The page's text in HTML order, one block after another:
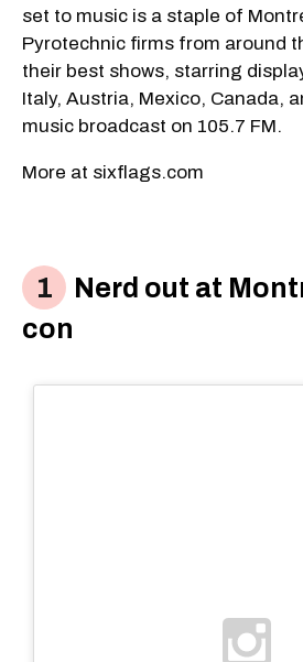
set to music is a staple of
Pyrotechnic firms from around
their best shows, starring
Italy, Austria, Mexico, Canada,
music broadcast on 105.7 FM.
More at sixflags.com
Nerd out at
con